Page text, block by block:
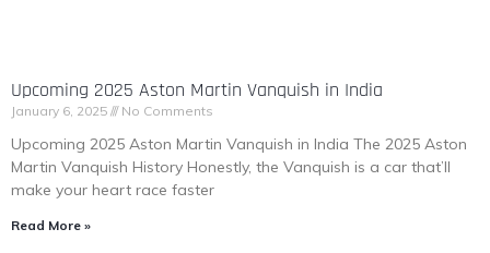
Upcoming 2025 Aston Martin Vanquish in India
January 6, 2025 No Comments
Upcoming 2025 Aston Martin Vanquish in India The 2025 Aston
Martin Vanquish History Honestly, the Vanquish is a car that’ll
make your heart race faster
Read More »